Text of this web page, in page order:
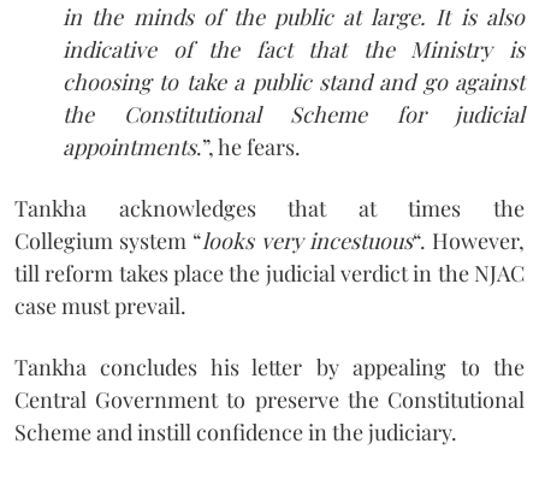
in the minds of the public at large. It is also
indicative of the fact that the Ministry is
choosing to take a public stand and go against
the Constitutional Scheme for judicial
appointments.”, he fears.
Tankha acknowledges that at times the
Collegium system “looks very incestuous“. However,
till reform takes place the judicial verdict in the NJAC
case must prevail.
Tankha concludes his letter by appealing to the
Central Government to preserve the Constitutional
Scheme and instill confidence in the judiciary.